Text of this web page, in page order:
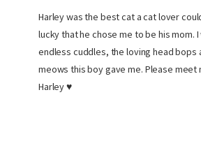
Harley was the best cat a cat lover
lucky that he chose me to be his mom.
endless cuddles, the loving head
meows this boy gave me. Please meet
Harley ♥